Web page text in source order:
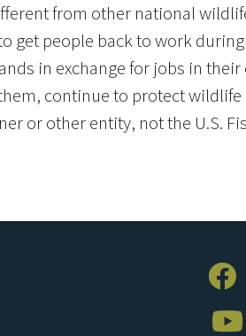
from other national
people back to work
in exchange for jobs in
continue to protect
or other entity, not the U.S.